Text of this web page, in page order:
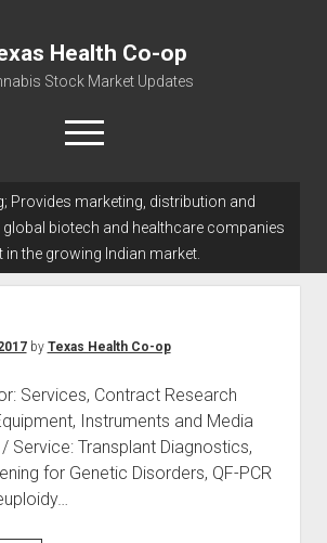
Health Co-op
Stock Market Updates
open
menu
by State, the potential for
$18,494,910,000.00
Provides marketing, distribution and
biotech and healthcare companies
in the growing Indian market.
by Texas Health Co-op
Services, Contract Research
Instruments and Media
Service: Transplant Diagnostics,
for Genetic Disorders, QF-PCR